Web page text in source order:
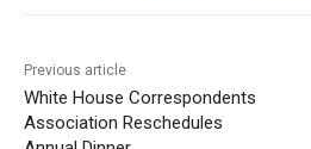
Previous article
White House Correspondents
Association Reschedules